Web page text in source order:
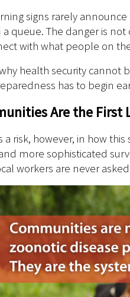
signs rarely
a queue. The danger is
with what people on
health security cannot
has to begin
Are the First
a risk, however, in how
more sophisticated
workers are never